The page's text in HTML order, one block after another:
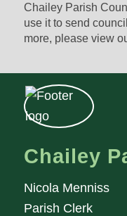
Chailey Parish
use it to send
more, please view
Chailey
Nicola Menniss
Parish Clerk